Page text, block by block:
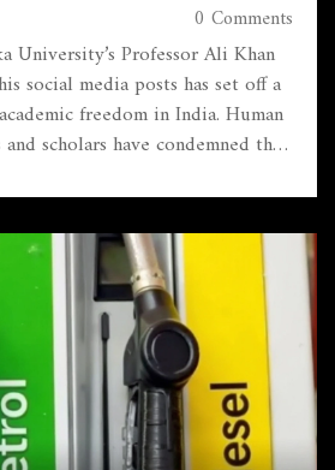
0 Comments
University’s Professor Ali Khan
social media posts has set off a
freedom in India. Human
scholars have condemned the
The incident puts a harsh
between free expression,
institutional responsibility.